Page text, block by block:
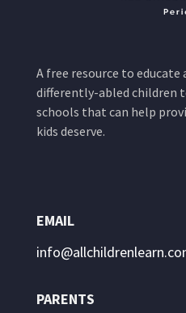
A free resource to
differently-abled children
schools that can help
kids deserve.
EMAIL
PARENTS